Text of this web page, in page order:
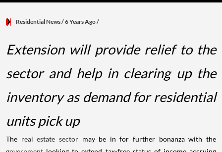
Residential News/ 6 Years Ago/
Extension will provide relief to the
sector and help in clearing up the
inventory as demand for residential
units pick up
The real estate sectormay be in for further bonanza with the